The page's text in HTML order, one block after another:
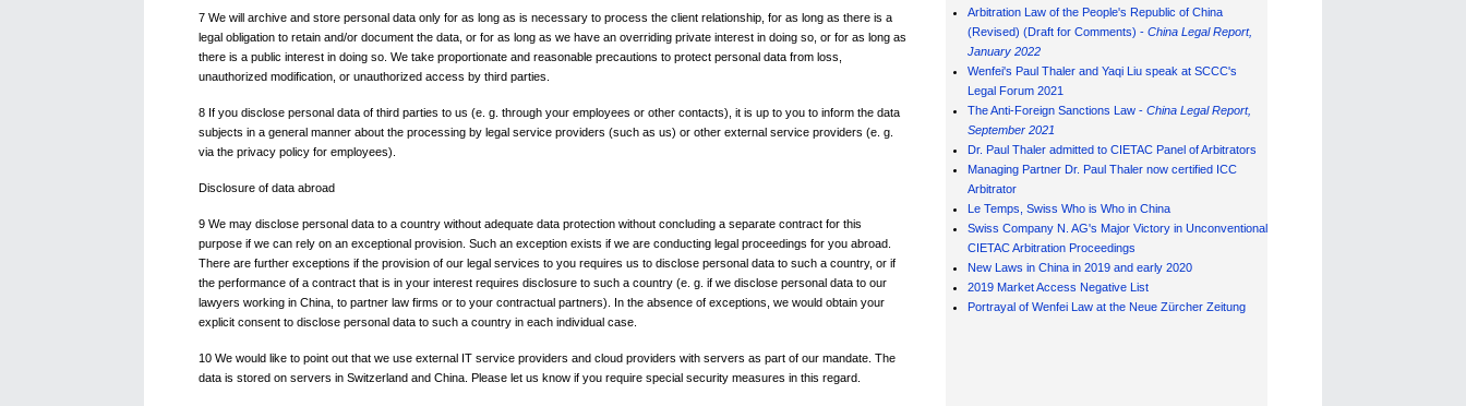
7 We will archive and store personal data only for as long as is necessary to process the client relationship, for as long as there is a
legal obligation to retain and/or document the data, or for as long as we have an overriding private interest in doing so, or for as long as
there is a public interest in doing so. We take proportionate and reasonable precautions to protect personal data from loss,
unauthorized modification, or unauthorized access by third parties.
8 If you disclose personal data of third parties to us (e. g. through your employees or other contacts), it is up to you to inform the data
subjects in a general manner about the processing by legal service providers (such as us) or other external service providers (e. g.
via the privacy policy for employees).
Disclosure of data abroad
9 We may disclose personal data to a country without adequate data protection without concluding a separate contract for this
purpose if we can rely on an exceptional provision. Such an exception exists if we are conducting legal proceedings for you abroad.
There are further exceptions if the provision of our legal services to you requires us to disclose personal data to such a country, or if
the performance of a contract that is in your interest requires disclosure to such a country (e. g. if we disclose personal data to our
lawyers working in China, to partner law firms or to your contractual partners). In the absence of exceptions, we would obtain your
explicit consent to disclose personal data to such a country in each individual case.
10 We would like to point out that we use external IT service providers and cloud providers with servers as part of our mandate. The
data is stored on servers in Switzerland and China. Please let us know if you require special security measures in this regard.
Arbitration Law of the People's Republic of China
(Revised) (Draft for Comments) - China Legal Report,
January 2022
Wenfei's Paul Thaler and Yaqi Liu speak at SCCC's
Legal Forum 2021
The Anti-Foreign Sanctions Law - China Legal Report,
September 2021
Dr. Paul Thaler admitted to CIETAC Panel of Arbitrators
Managing Partner Dr. Paul Thaler now certified ICC
Arbitrator
Le Temps, Swiss Who is Who in China
Swiss Company N. AG's Major Victory in Unconventional
CIETAC Arbitration Proceedings
New Laws in China in 2019 and early 2020
2019 Market Access Negative List
Portrayal of Wenfei Law at the Neue Zürcher Zeitung